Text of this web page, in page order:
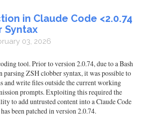
in Claude Code <2.0.74
Syntax
03, 2026
tool. Prior to version 2.0.74, due to a Bash
ZSH clobber syntax, it was possible to
and write files outside the current working
prompts. Exploiting this required the
to add untrusted content into a Claude Code
been patched in version 2.0.74.